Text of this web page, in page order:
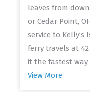
leaves from
or Cedar Point,
service to
ferry travels at
it the fastest way
View More